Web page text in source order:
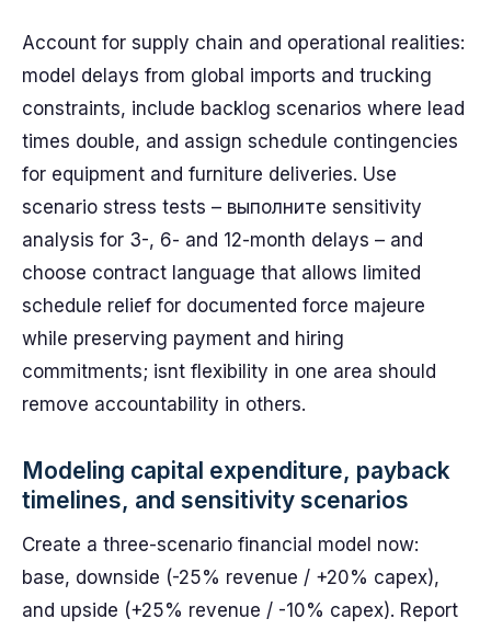
Account for supply chain and operational realities:
model delays from global imports and trucking
constraints, include backlog scenarios where lead
times double, and assign schedule contingencies
for equipment and furniture deliveries. Use
scenario stress tests – выполните sensitivity
analysis for 3-, 6- and 12-month delays – and
choose contract language that allows limited
schedule relief for documented force majeure
while preserving payment and hiring
commitments; isnt flexibility in one area should
remove accountability in others.
Modeling capital expenditure, payback
timelines, and sensitivity scenarios
Create a three-scenario financial model now:
base, downside (-25% revenue / +20% capex),
and upside (+25% revenue / -10% capex). Report